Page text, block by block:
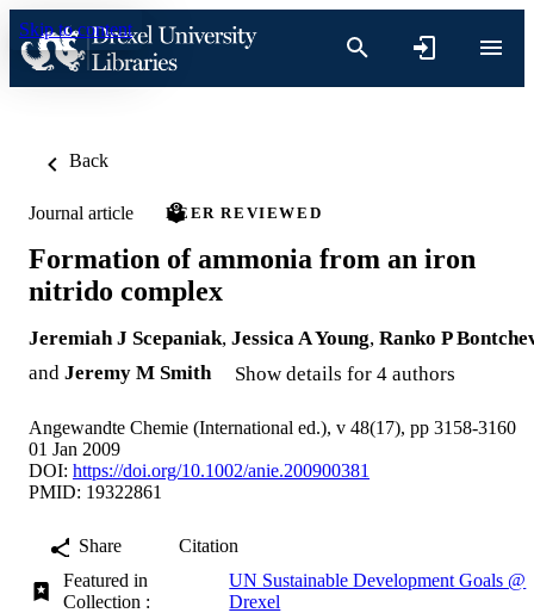
Skip to content
Back
Journal article PEER REVIEWED
Formation of ammonia from an iron
nitrido complex
Jeremiah J Scepaniak, Jessica A Young, Ranko P
and Jeremy M Smith Show details for 4 authors
Angewandte Chemie (International ed.), v 48(17), pp 3158-3160
01 Jan 2009
DOI: https://doi.org/10.1002/anie.200900381
PMID: 19322861
Share
Citation
Featured in
Collection :
UN Sustainable Development Goals @
Drexel